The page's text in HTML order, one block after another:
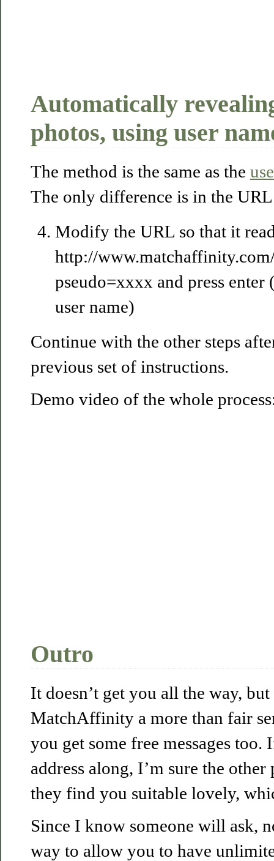
Automatically
photos, using user
The method is the same as the
The only difference is in the URL
Modify the URL so that it
http://
pseudo=xxxx and press
user name)
Continue with the other steps
previous set of instructions.
Demo video of the whole
Outro
It doesn’t get you all the way,
MatchAffinity a more than fair
you get some free messages
address along, I’m sure the
they find you suitable lovely,
Since I know someone will ask,
way to allow you to have